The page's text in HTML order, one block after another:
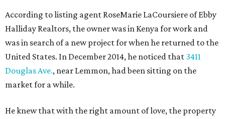
According to listing agent RoseMarie LaCoursiere of Ebby
Halliday Realtors, the owner was in Kenya for work and
was in search of a new project for when he returned to the
United States. In December 2014, he noticed that 3411
Douglas Ave., near Lemmon, had been sitting on the
market for a while.
He knew that with the right amount of love, the property